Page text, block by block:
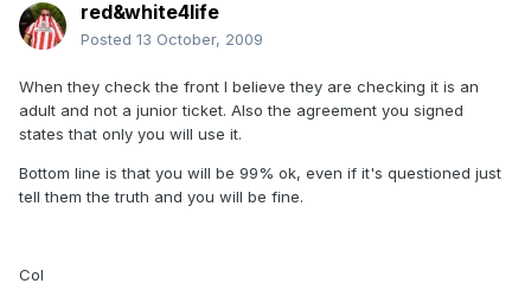
red&white4life
Posted 13 October, 2009
When they check the front I believe they are checking it is an
adult and not a junior ticket. Also the agreement you signed
states that only you will use it.
Bottom line is that you will be 99% ok, even if it's questioned just
tell them the truth and you will be fine.
Col